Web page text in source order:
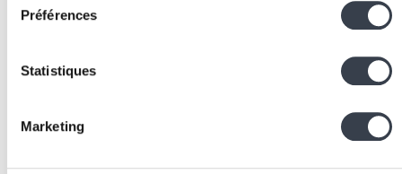
Préférences
Statistiques
Marketing
components to business applications via REST
ensuring data security and traceability of
Iterate and monitor:
establish performance
models and prompts.
Associated Technologies